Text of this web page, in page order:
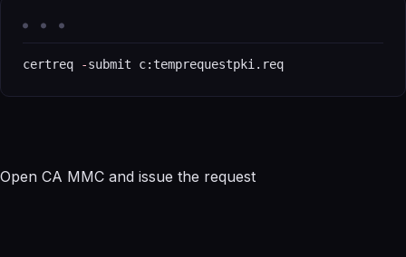
certreq -submit c:temprequestpki.req
Open CA MMC and issue the request